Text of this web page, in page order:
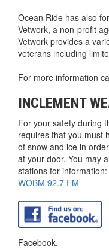
Ocean Ride has also
Vetwork, a non-profit
Vetwork provides a
veterans including
For more information
INCLEMENT
For your safety during
requires that you must
of snow and ice in
at your door. You may
stations for information:
WOBM 92.7 FM
Facebook.